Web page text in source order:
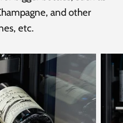
and other
etc.